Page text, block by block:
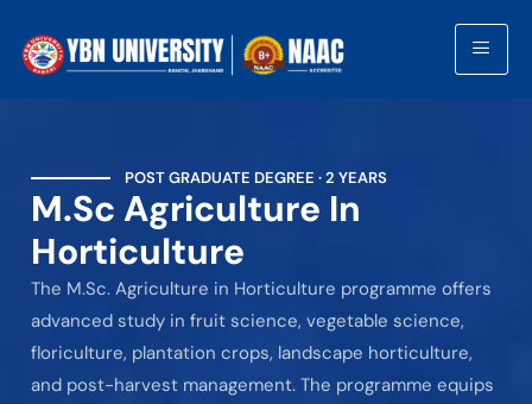
POST GRADUATE DEGREE · 2 YEARS
M.Sc Agriculture In
Horticulture
The M.Sc. Agriculture in Horticulture programme offers
advanced study in fruit science, vegetable science,
floriculture, plantation crops, landscape horticulture,
and post-harvest management. The programme equips